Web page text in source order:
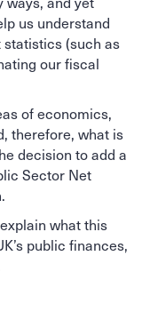
us understand
(such as
our fiscal
of economics,
therefore, what is
decision to add a
Sector Net
what this
public finances,